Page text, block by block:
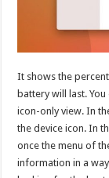
It shows the
battery will last.
icon-only view. In
the device icon. In
once the menu of
information in a